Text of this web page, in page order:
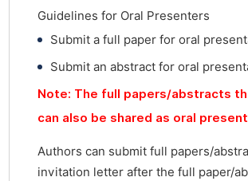
Guidelines for Oral Presenters
Submit a full paper for oral
Submit an abstract for oral
Note: The full papers/abstracts
can also be shared as oral
Authors can submit full papers/
invitation letter after the full paper/